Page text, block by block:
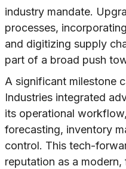
industry mandate.
processes,
and digitizing supply
part of a broad push
A significant milestone
Industries integrated
its operational
forecasting, inventory
control. This tech-
reputation as a